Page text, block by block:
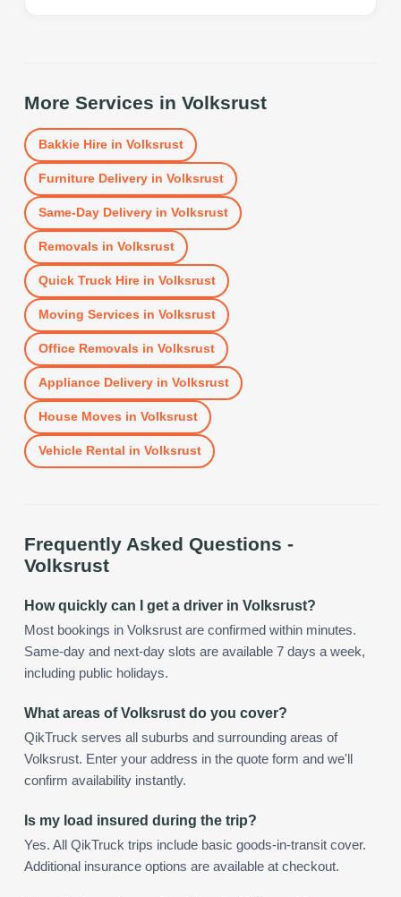
More Services in Volksrust
Bakkie Hirein Volksrust
Furniture Deliveryin Volksrust
Same-Day Deliveryin Volksrust
Removals in Volksrust
Quick Truck Hirein Volksrust
Moving Services in Volksrust
Office Removals in Volksrust
Appliance Deliveryin Volksrust
House Moves in Volksrust
Vehicle Rental in Volksrust
Frequently Asked Questions -
Volksrust
How quickly can I get a driver in Volksrust?
Most bookings in Volksrust are confirmed within minutes.
Same-day and next-day slots are available 7 days a week,
including public holidays.
What areas of Volksrust do you cover?
QikTruck serves all suburbs and surrounding areas of
Volksrust. Enter your address in the quote form and we'll
confirm availability instantly.
Is my load insured during the trip?
Yes. All QikTruck trips include basic goods-in-transit cover.
Additional insurance options are available at checkout.